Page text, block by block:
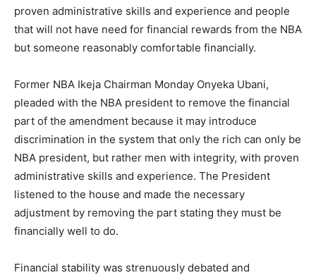
proven administrative skills and experience and people
that will not have need for financial rewards from the NBA
but someone reasonably comfortable financially.
Former NBA Ikeja Chairman Monday Onyeka Ubani,
pleaded with the NBA president to remove the financial
part of the amendment because it may introduce
discrimination in the system that only the rich can only be
NBA president, but rather men with integrity, with proven
administrative skills and experience. The President
listened to the house and made the necessary
adjustment by removing the part stating they must be
financially well to do.
Financial stability was strenuously debated and